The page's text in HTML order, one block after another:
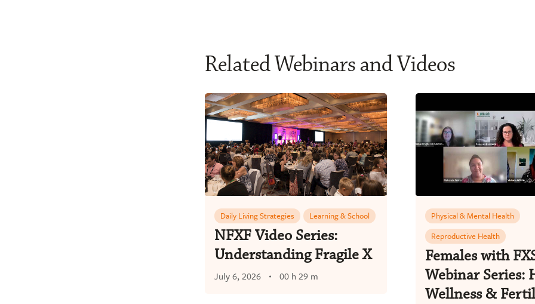
Related Webinars and Videos
Daily Living Strategies Learning & School
NFXF Video Series:
Understanding Fragile X
July 6, 2026 00 h 29 m
Physical & Mental Health
Reproductive Health
Females with
Webinar Series:
Wellness &